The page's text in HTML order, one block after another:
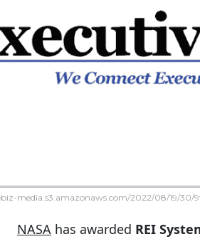
media.s3.amazonaws.com/2022/08/19/30/
NASA has awarded REI